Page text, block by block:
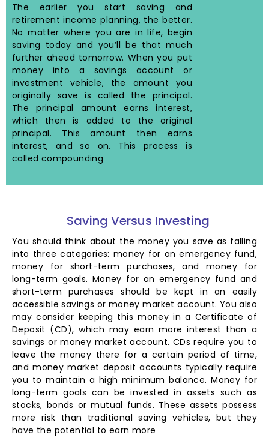
The earlier you start saving and
retirement income planning, the better.
No matter where you are in life, begin
saving today and you’ll be that much
further ahead tomorrow. When you put
money into a savings account or
investment vehicle, the amount you
originally save is called the principal.
The principal amount earns interest,
which then is added to the original
principal. This amount then earns
interest, and so on. This process is
called compounding
Saving Versus Investing
You should think about the money you save as falling
into three categories: money for an emergency fund,
money for short-term purchases, and money for
long-term goals. Money for an emergency fund and
short-term purchases should be kept in an easily
accessible savings or money market account. You also
may consider keeping this money in a Certificate of
Deposit (CD), which may earn more interest than a
savings or money market account. CDs require you to
leave the money there for a certain period of time,
and money market deposit accounts typically require
you to maintain a high minimum balance. Money for
long-term goals can be invested in assets such as
stocks, bonds or mutual funds. These assets possess
more risk than traditional saving vehicles, but they
have the potential to earn more